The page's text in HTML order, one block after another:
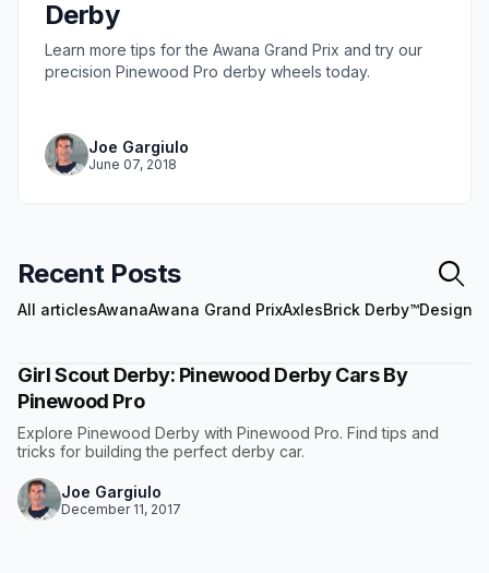
Derby
Learn more tips for the Awana Grand Prix and try our
precision Pinewood Pro derby wheels today.
Joe Gargiulo
June 07, 2018
Recent Posts
All articlesAwanaAwana Grand PrixAxlesBrick Derby™Design
Girl Scout Derby: Pinewood Derby Cars By
Pinewood Pro
Explore Pinewood Derby with Pinewood Pro. Find tips and
tricks for building the perfect derby car.
Joe Gargiulo
December 11, 2017